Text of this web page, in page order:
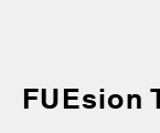
FUEsion